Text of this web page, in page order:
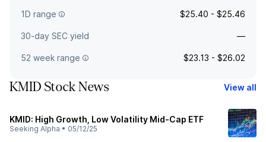
1D range $25.40 - $25.46
30-day SEC yield —
52 week range $23.13 - $26.02
KMID Stock News View all
KMID: High Growth, Low Volatility Mid-Cap ETF
Seeking Alpha • 05/12/25